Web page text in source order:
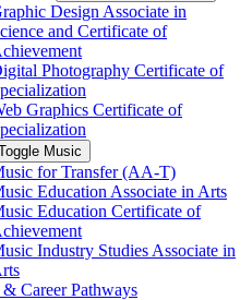
Design Associate in
and Certificate of
Photography Certificate of
Graphics Certificate of
Music
for Transfer (AA-​T)
Education Associate in Arts
Education Certificate of
Industry Studies Associate in
Career Pathways